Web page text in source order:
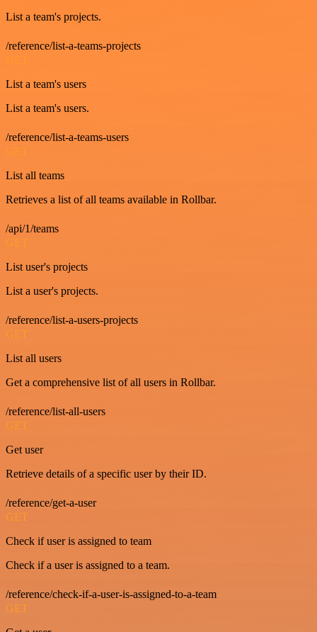
List a team's projects.
/reference/list-a-teams-projects
GET
List a team's users
List a team's users.
/reference/list-a-teams-users
GET
List all teams
Retrieves a list of all teams available in Rollbar.
/api/1/teams
GET
List user's projects
List a user's projects.
/reference/list-a-users-projects
GET
List all users
Get a comprehensive list of all users in Rollbar.
/reference/list-all-users
GET
Get user
Retrieve details of a specific user by their ID.
/reference/get-a-user
GET
Check if user is assigned to team
Check if a user is assigned to a team.
/reference/check-if-a-user-is-assigned-to-a-team
GET